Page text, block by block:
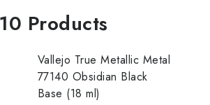
Products
Vallejo True Metallic Metal
77140 Obsidian Black
Base (18 ml)